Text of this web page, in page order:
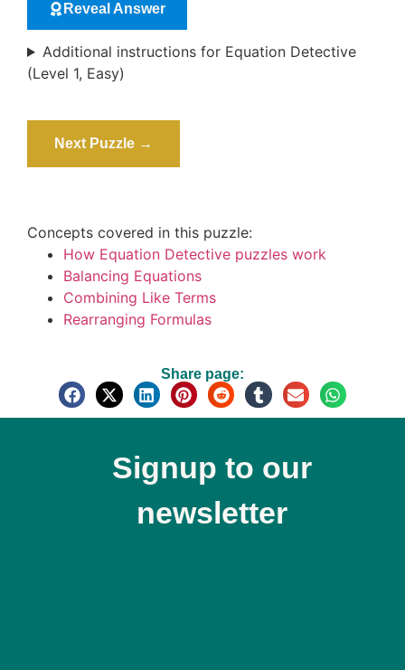
Reveal Answer
Additional instructions for Equation Detective
(Level 1, Easy)
Next Puzzle →
Concepts covered in this puzzle:
How Equation Detective puzzles work
Balancing Equations
Combining Like Terms
Rearranging Formulas
Share page:
Signup to our
newsletter